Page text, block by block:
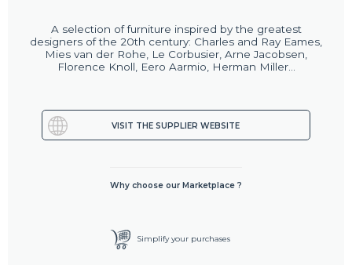
A selection of furniture inspired by the greatest
designers of the 20th century: Charles and Ray Eames,
Mies van der Rohe, Le Corbusier, Arne Jacobsen,
Florence Knoll, Eero Aarmio, Herman Miller...
VISIT THE SUPPLIER WEBSITE
Why choose our Marketplace ?
Simplify your purchases